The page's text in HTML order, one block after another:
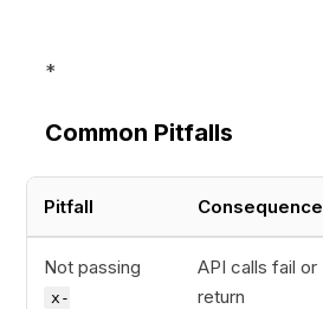
*
Common Pitfalls
Pitfall Consequence
Not passing
x-
API calls fail or
return